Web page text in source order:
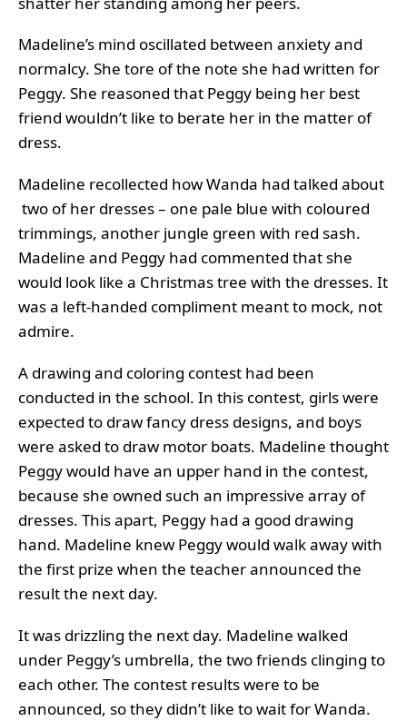
Madeline’s mind oscillated between anxiety and
normalcy. She tore of the note she had written for
Peggy. She reasoned that Peggy being her best
friend wouldn’t like to berate her in the matter of
dress.
Madeline recollected how Wanda had talked about
two of her dresses – one pale blue with coloured
trimmings, another jungle green with red sash.
Madeline and Peggy had commented that she
would look like a Christmas tree with the dresses. It
was a left-handed compliment meant to mock, not
admire.
A drawing and coloring contest had been
conducted in the school. In this contest, girls were
expected to draw fancy dress designs, and boys
were asked to draw motor boats. Madeline thought
Peggy would have an upper hand in the contest,
because she owned such an impressive array of
dresses. This apart, Peggy had a good drawing
hand. Madeline knew Peggy would walk away with
the first prize when the teacher announced the
result the next day.
It was drizzling the next day. Madeline walked
under Peggy’s umbrella, the two friends clinging to
each other. The contest results were to be
announced, so they didn’t like to wait for Wanda.